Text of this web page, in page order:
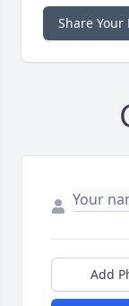
Share Your
Add